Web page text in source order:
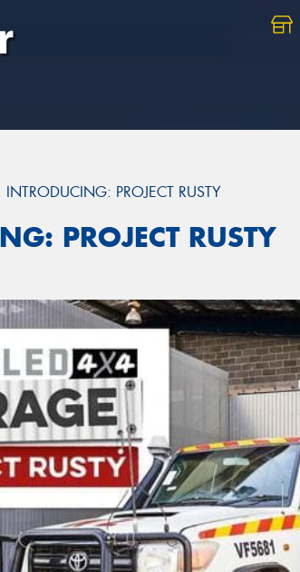
INTRODUCING: PROJECT RUSTY
PROJECT RUSTY